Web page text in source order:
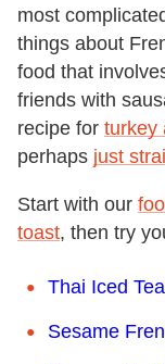
most
things about
food that
friends with
recipe for turkey
perhaps just
Start with our
toast, then try
Thai Iced
Sesame